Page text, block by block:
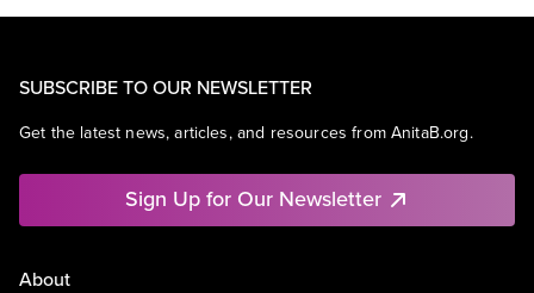
SUBSCRIBE TO OUR NEWSLETTER
Get the latest news, articles, and resources from AnitaB.org.
Sign Up for Our Newsletter
About